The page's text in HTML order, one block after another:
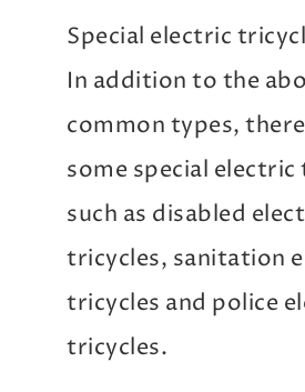
Special electric
In addition to the
common types,
some special electric
such as disabled
tricycles, sanitation
tricycles and police
tricycles.